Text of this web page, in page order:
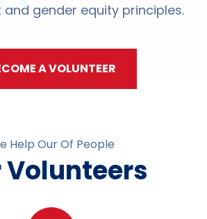
gender equity principles.
A VOLUNTEER
Help Our Of People
Volunteers